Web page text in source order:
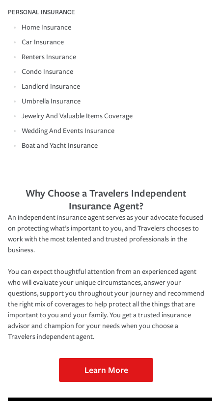
PERSONAL INSURANCE
Home Insurance
Car Insurance
Renters Insurance
Condo Insurance
Landlord Insurance
Umbrella Insurance
Jewelry And Valuable Items Coverage
Wedding And Events Insurance
Boat and Yacht Insurance
Why Choose a Travelers Independent
Insurance Agent?
An independent insurance agent serves as your advocate focused
on protecting what’s important to you, and Travelers chooses to
work with the most talented and trusted professionals in the
business.
You can expect thoughtful attention from an experienced agent
who will evaluate your unique circumstances, answer your
questions, support you throughout your journey and recommend
the right mix of coverages to help protect all the things that are
important to you and your family. You get a trusted insurance
advisor and champion for your needs when you choose a
Travelers independent agent.
Learn More